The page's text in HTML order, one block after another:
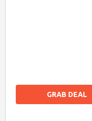
GRAB DEAL